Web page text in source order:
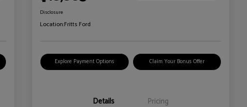
Disclosure
Location:Fritts Ford
Explore Payment Options Claim Your Bonus Offer
Details Pricing